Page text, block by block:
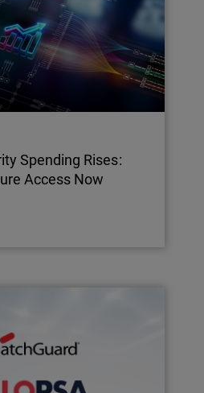
Spending Rises:
Access Now